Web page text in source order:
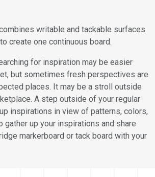
writable and tackable surfaces
create one continuous board.
for inspiration may be easier
but sometimes fresh perspectives are
places. It may be a stroll outside
A step outside of your regular
inspirations in view of patterns, colors,
gather up your inspirations and share
markerboard or tack board with your